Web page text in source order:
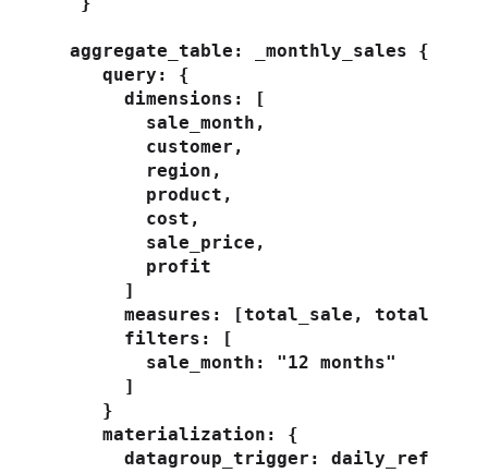
aggregate_table: _monthly_sales {
query: {
dimensions: [
sale_month,
customer,
region,
product,
cost,
sale_price,
profit
]
measures: [total_sale,
filters: [
sale_month: "12 months"
]
}
materialization: {
datagroup_trigger: daily_refresh